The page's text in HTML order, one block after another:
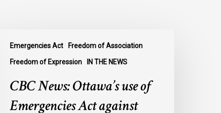
Emergencies Act Freedom of Association
Freedom of Expression IN THE NEWS
CBC News: Ottawa’s use of
Emergencies Act against